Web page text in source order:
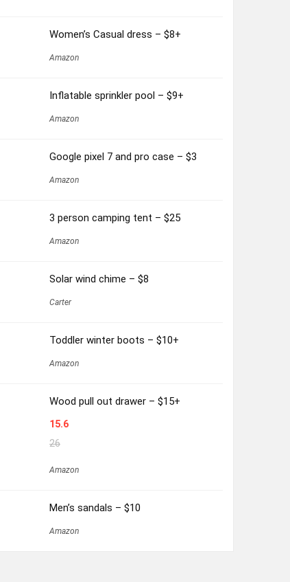
Women’s Casual dress – $8+
Amazon
Inflatable sprinkler pool – $9+
Amazon
Google pixel 7 and pro case – $3
Amazon
3 person camping tent – $25
Amazon
Solar wind chime – $8
Carter
Toddler winter boots – $10+
Amazon
Wood pull out drawer – $15+
15.6
26
Amazon
Men’s sandals – $10
Amazon